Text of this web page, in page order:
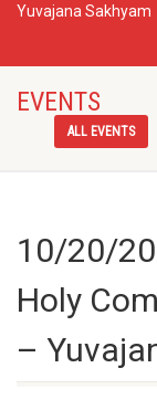
Yuvajana Sakhyam
EVENTS
ALL EVENTS
10/20/
Holy
–